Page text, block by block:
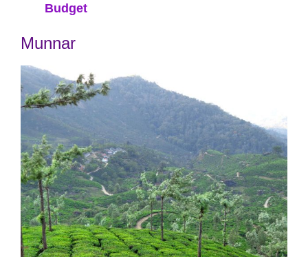
Budget
Munnar